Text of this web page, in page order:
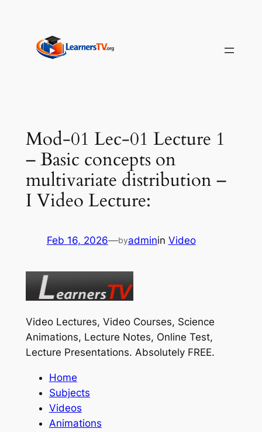
content
Mod-01 Lec-01 Lecture 1
– Basic concepts on
multivariate distribution –
I Video Lecture:
Feb 16, 2026—byadminin Video
Video Lectures, Video Courses, Science
Animations, Lecture Notes, Online Test,
Lecture Presentations. Absolutely FREE.
Home
Subjects
Videos
Animations